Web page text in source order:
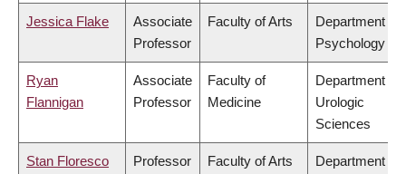
Jessica Flake
Associate
Professor
Faculty of Arts
Department of
Psychology
Ryan
Flannigan
Associate
Professor
Faculty of
Medicine
Department of
Urologic
Sciences
Stan Floresco Professor Faculty of Arts
Department of